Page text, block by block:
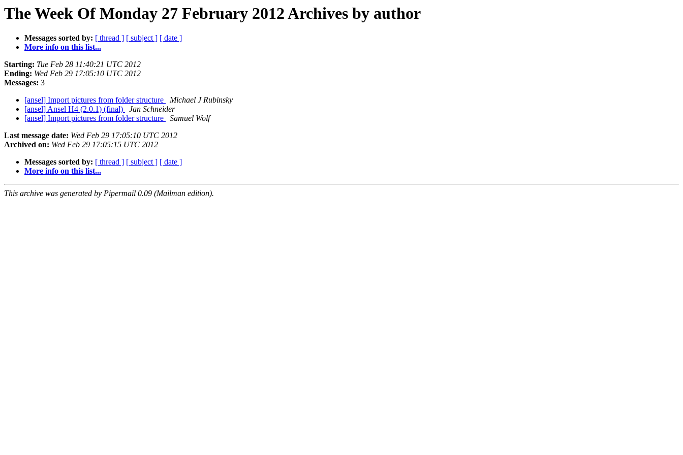
The Week Of Monday 27 February 2012 Archives by author
Messages sorted by: [ thread ] [ subject ] [ date ]
More info on this list...
Starting: Tue Feb 28 11:40:21 UTC 2012
Ending: Wed Feb 29 17:05:10 UTC 2012
Messages: 3
[ansel] Import pictures from folder structure
Michael J Rubinsky
[ansel] Ansel H4 (2.0.1) (final)
Jan Schneider
[ansel] Import pictures from folder structure
Samuel Wolf
Last message date: Wed Feb 29 17:05:10 UTC 2012
Archived on: Wed Feb 29 17:05:15 UTC 2012
Messages sorted by: [ thread ] [ subject ] [ date ]
More info on this list...
This archive was generated by Pipermail 0.09 (Mailman edition).